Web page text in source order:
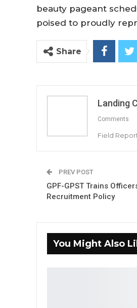
beauty pageant
poised to proudly
Share
Landing
Comments
Field
PREV POST
GPF-GPST Trains
Recruitment Policy
You Might Also